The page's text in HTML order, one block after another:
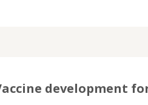
development